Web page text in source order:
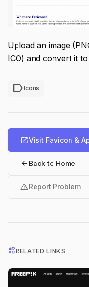
Upload an image
ICO) and convert it
labelIcons
open_in_newVisit Favicon &
arrow_back Back to Home
warningReport Problem
interestsRELATED LINKS